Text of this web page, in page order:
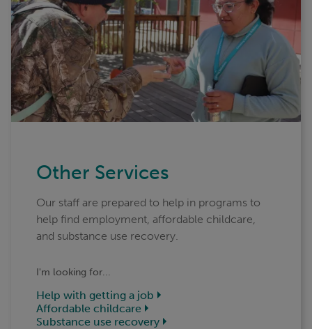
Other Services
Our staff are prepared to help in programs to
help find employment, affordable childcare,
and substance use recovery.
I'm looking for...
Help with getting a job
Affordable childcare
Substance use recovery